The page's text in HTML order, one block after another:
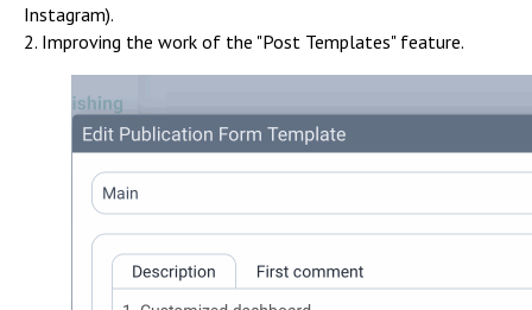
Instagram).
2. Improving the work of the "Post Templates" feature.